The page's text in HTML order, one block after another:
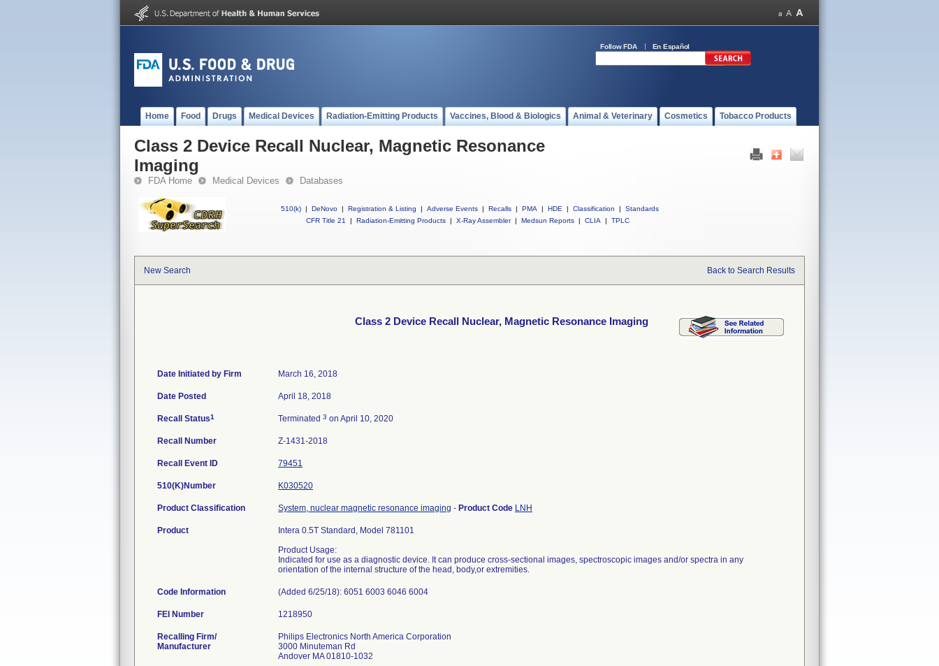
Follow FDA En Español
Home Food Drugs Medical Devices Radiation-Emitting Products Vaccines, Blood & Biologics Animal & Veterinary Cosmetics Tobacco Products
Class 2 Device Recall Nuclear, Magnetic Resonance
Imaging
FDA Home Medical Devices Databases
510(k) | DeNovo | Registration & Listing | Adverse Events | Recalls | PMA | HDE | Classification |
Standards
CFR Title 21
| Radiation-Emitting Products | X-Ray Assembler | Medsun Reports | CLIA | TPLC
New Search Back to Search Results
Class 2 Device Recall Nuclear, Magnetic Resonance Imaging
Date Initiated by Firm March 16, 2018
Date Posted April 18, 2018
Recall Status1 Terminated 3 on April 10, 2020
Recall Number Z-1431-2018
Recall Event ID 79451
510(K)Number K030520
Product Classification System, nuclear magnetic resonance imaging - Product Code LNH
Product
Intera 0.5T Standard, Model 781101
Product Usage:
Indicated for use as a diagnostic device. It can produce cross-sectional images, spectroscopic images and/or spectra in any
orientation of the internal structure of the head, body,or extremities.
Code Information (Added 6/25/18): 6051 6003 6046 6004
FEI Number
Recalling Firm/
Manufacturer
Philips Electronics North America Corporation
3000 Minuteman Rd
Andover MA 01810-1032